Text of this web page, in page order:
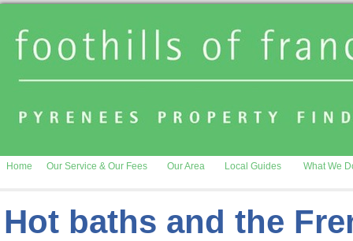
Home Our Service & Our Fees Our Area Local Guides What We
Hot baths and the